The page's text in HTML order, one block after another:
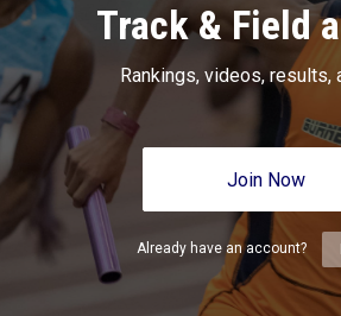
Track & Field
Rankings, videos, results,
Join Now
Already have an account?